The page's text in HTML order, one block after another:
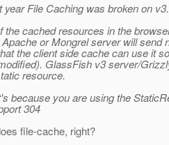
year File Caching was broken on v3.
the cached resources in the
or Mongrel server will send
the client side cache can use it
GlassFish v3 server/
resource.
because you are using the
304
file-cache, right?